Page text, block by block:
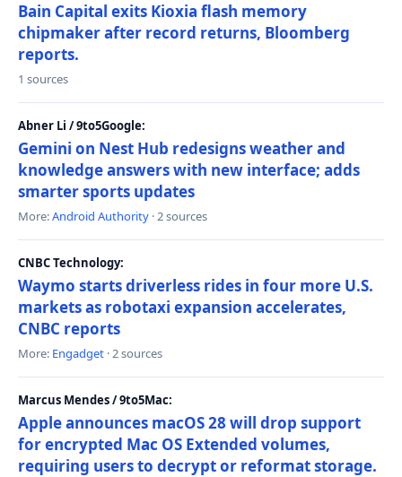
Bain Capital exits Kioxia flash memory
chipmaker after record returns, Bloomberg
reports.
1 sources
Abner Li / 9to5Google:
Gemini on Nest Hub redesigns weather and
knowledge answers with new interface; adds
smarter sports updates
More:Android Authority · 2 sources
CNBC Technology:
Waymo starts driverless rides in four more U.S.
markets as robotaxi expansion accelerates,
CNBC reports
More: Engadget · 2 sources
Marcus Mendes / 9to5Mac:
Apple announces macOS 28 will drop support
for encrypted Mac OS Extended volumes,
requiring users to decrypt or reformat storage.